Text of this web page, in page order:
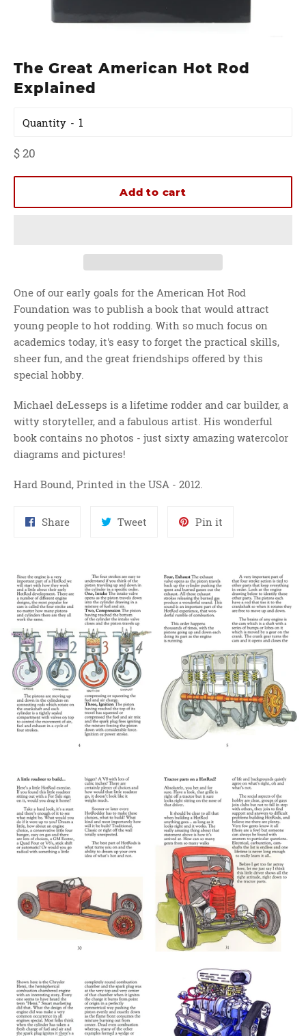
The Great American Hot Rod
Explained
Quantity
Regular
$ 20
Add to cart
One of our early goals for the American Hot Rod
Foundation was to publish a book that would attract
young people to hot rodding. With so much focus on
academics today, it's easy to forget the practical skills,
sheer fun, and the great friendships offered by this
special hobby.
Michael deLesseps is a lifetime rodder and car builder, a
witty storyteller, and a fabulous artist. His wonderful
book contains no photos - just sixty amazing watercolor
diagrams and pictures!
Hard Bound, Printed in the USA - 2012.
ShareShare
Tweet Pin it